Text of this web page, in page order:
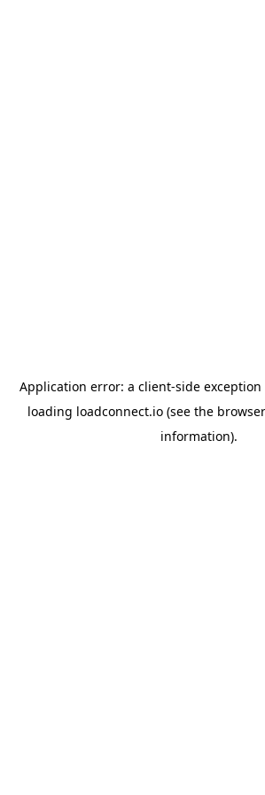
Application error: a client-side
loading loadconnect.io (see the
information).